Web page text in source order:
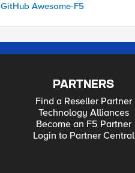
GitHub Awesome-F5
PARTNERS
Find a Reseller Partner
Technology Alliances
Become an F5 Partner
Login to Partner Central